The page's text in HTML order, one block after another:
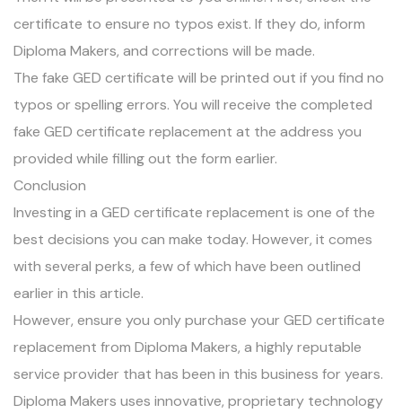
certificate to ensure no typos exist. If they do, inform
Diploma Makers, and corrections will be made.
The fake GED certificate will be printed out if you find no
typos or spelling errors. You will receive the completed
fake GED certificate replacement at the address you
provided while filling out the form earlier.
Conclusion
Investing in a GED certificate replacement is one of the
best decisions you can make today. However, it comes
with several perks, a few of which have been outlined
earlier in this article.
However, ensure you only purchase your GED certificate
replacement from Diploma Makers, a highly reputable
service provider that has been in this business for years.
Diploma Makers uses innovative, proprietary technology